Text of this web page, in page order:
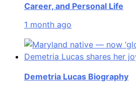
Career, and Personal Life
1 month ago
Demetria Lucas Biography